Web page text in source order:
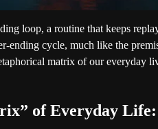
loop, a routine that keeps
ending cycle, much like the
matrix of our everyday
of Everyday